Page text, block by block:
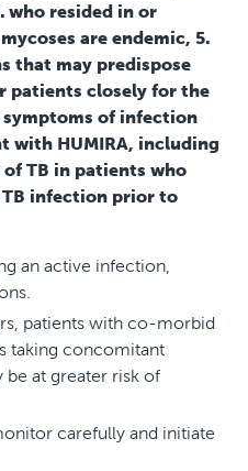
resided in or
are endemic, 5.
that may predispose
patients closely for the
of infection
with HUMIRA, including
TB in patients who
infection prior to
an active infection,
patients with co-morbid
taking concomitant
be at greater risk of
carefully and initiate